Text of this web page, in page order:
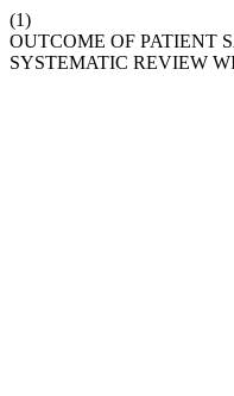
(1)
OUTCOME OF PATIENT
SYSTEMATIC REVIEW